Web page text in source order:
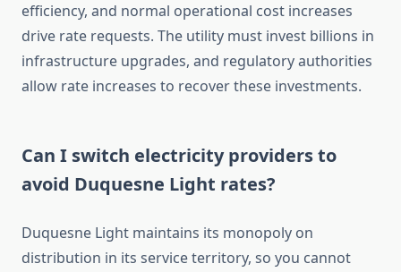
efficiency, and normal operational cost increases
drive rate requests. The utility must invest billions in
infrastructure upgrades, and regulatory authorities
allow rate increases to recover these investments.
Can I switch electricity providers to
avoid Duquesne Light rates?
Duquesne Light maintains its monopoly on
distribution in its service territory, so you cannot